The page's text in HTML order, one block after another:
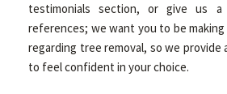
testimonials section, or give us
references; we want you to be
regarding tree removal, so we provide
to feel confident in your choice.